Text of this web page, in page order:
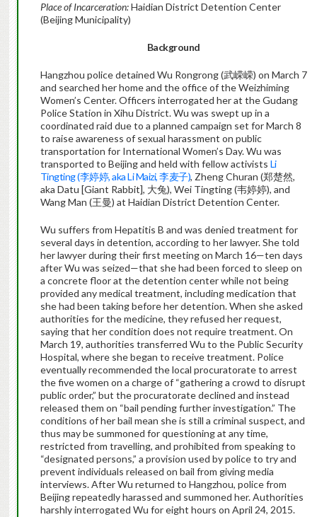
Place of Incarceration:Haidian District Detention Center
(Beijing Municipality)
Background
Hangzhou police detained Wu Rongrong (武嵘嵘) on March 7
and searched her home and the office of the Weizhiming
Women’s Center. Officers interrogated her at the Gudang
Police Station in Xihu District. Wu was swept up in a
coordinated raid due to a planned campaign set for March 8
to raise awareness of sexual harassment on public
transportation for International Women’s Day. Wu was
transported to Beijing and held with fellow activists Li
Tingting (李婷婷, aka Li Maizi, 李麦子), Zheng Churan (郑楚然,
aka Datu [Giant Rabbit], 大兔), Wei Tingting (韦婷婷), and
Wang Man (王曼) at Haidian District Detention Center.
Wu suffers from Hepatitis B and was denied treatment for
several days in detention, according to her lawyer. She told
her lawyer during their first meeting on March 16—ten days
after Wu was seized—that she had been forced to sleep on
a concrete floor at the detention center while not being
provided any medical treatment, including medication that
she had been taking before her detention. When she asked
authorities for the medicine, they refused her request,
saying that her condition does not require treatment. On
March 19, authorities transferred Wu to the Public Security
Hospital, where she began to receive treatment. Police
eventually recommended the local procuratorate to arrest
the five women on a charge of “gathering a crowd to disrupt
public order,” but the procuratorate declined and instead
released them on “bail pending further investigation.” The
conditions of her bail mean she is still a criminal suspect, and
thus may be summoned for questioning at any time,
restricted from travelling, and prohibited from speaking to
“designated persons,” a provision used by police to try and
prevent individuals released on bail from giving media
interviews. After Wu returned to Hangzhou, police from
Beijing repeatedly harassed and summoned her. Authorities
harshly interrogated Wu for eight hours on April 24, 2015.